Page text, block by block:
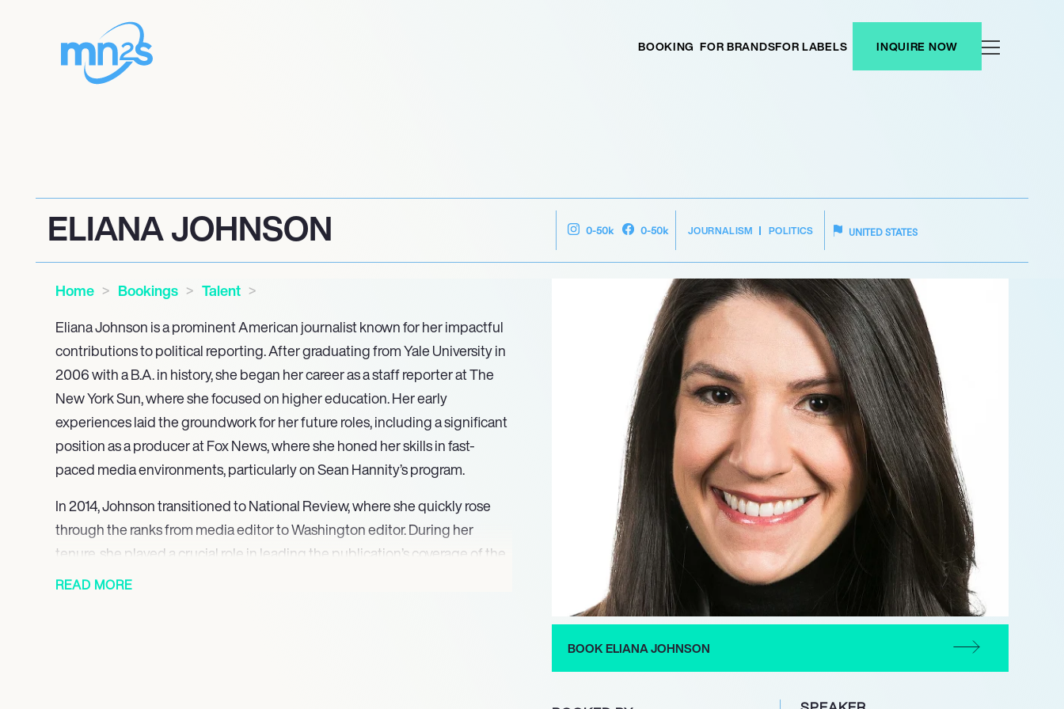
BOOKING FOR BRANDSFOR LABELS INQUIRE NOW
ELIANA JOHNSON 0-50k 0-50k JOURNALISM POLITICS UNITED STATES
Home Bookings
Talent
Eliana Johnson is a prominent American journalist known for her impactful
contributions to political reporting. After graduating from Yale University in
2006 with a B.A. in history, she began her career as a staff reporter at The
New York Sun, where she focused on higher education. Her early
experiences laid the groundwork for her future roles, including a significant
position as a producer at Fox News, where she honed her skills in fast-
paced media environments, particularly on Sean Hannity’s program.
In 2014, Johnson transitioned to National Review, where she quickly rose
through the ranks from media editor to Washington editor. During her
tenure, she played a crucial role in leading the publication’s coverage of the
2016 election, showcasing her ability to navigate complex political
READ MORE
BOOK ELIANA JOHNSON